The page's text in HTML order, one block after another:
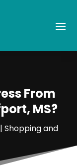
From
MS?
| Shopping and